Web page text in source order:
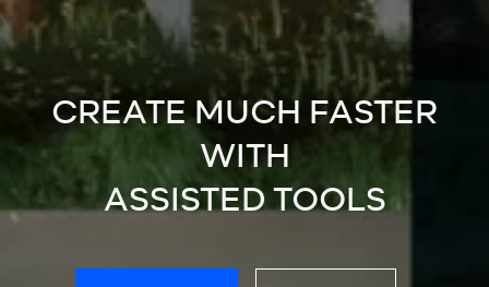
CREATE MUCH FASTER
WITH
ASSISTED TOOLS